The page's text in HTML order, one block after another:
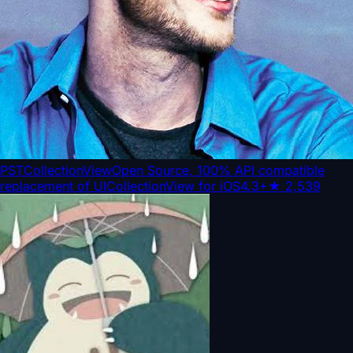
PSTCollectionViewOpen Source, 100% API compatible
replacement of UICollectionView for iOS4.3+ ★ 2,539